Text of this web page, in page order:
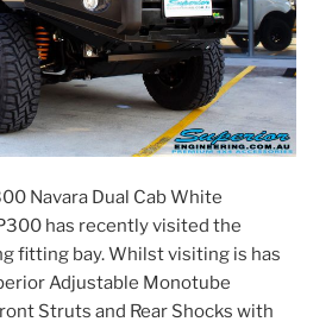
Navara Dual Cab White
has recently visited the
fitting bay. Whilst visiting is has
Adjustable Monotube
Struts and Rear Shocks with